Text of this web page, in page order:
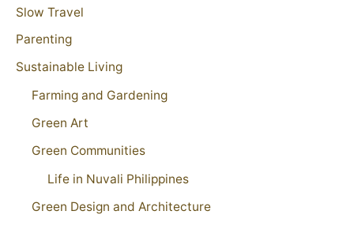
Slow Travel
Parenting
Sustainable Living
Farming and Gardening
Green Art
Green Communities
Life in Nuvali Philippines
Green Design and Architecture